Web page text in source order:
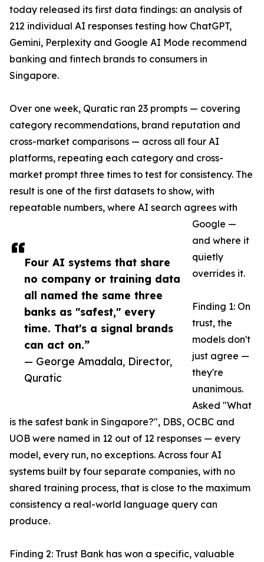
Four AI systems that share
no company or training data
all named the same three
banks as "safest," every
time. That's a signal brands
can act on.”
— George Amadala, Director,
Quratic
today released its first data findings: an analysis of
212 individual AI responses testing how ChatGPT,
Gemini, Perplexity and Google AI Mode recommend
banking and fintech brands to consumers in
Singapore.
Over one week, Quratic ran 23 prompts — covering
category recommendations, brand reputation and
cross-market comparisons — across all four AI
platforms, repeating each category and cross-
market prompt three times to test for consistency. The
result is one of the first datasets to show, with
repeatable numbers, where AI search agrees with
Google —
and where it
quietly
overrides it.
Finding 1: On
trust, the
models don't
just agree —
they're
unanimous.
Asked "What
is the safest bank in Singapore?", DBS, OCBC and
UOB were named in 12 out of 12 responses — every
model, every run, no exceptions. Across four AI
systems built by four separate companies, with no
shared training process, that is close to the maximum
consistency a real-world language query can
produce.
Finding 2: Trust Bank has won a specific, valuable